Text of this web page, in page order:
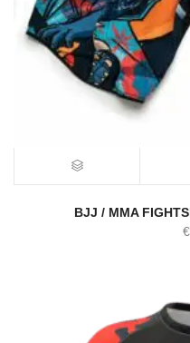
BJJ / MMA
€